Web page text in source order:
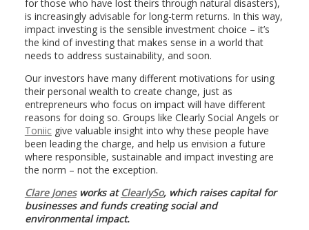
for those who have lost theirs through natural disasters),
is increasingly advisable for long-term returns. In this way,
impact investing is the sensible investment choice – it’s
the kind of investing that makes sense in a world that
needs to address sustainability, and soon.
Our investors have many different motivations for using
their personal wealth to create change, just as
entrepreneurs who focus on impact will have different
reasons for doing so. Groups like Clearly Social Angels or
Toniicgive valuable insight into why these people have
been leading the charge, and help us envision a future
where responsible, sustainable and impact investing are
the norm – not the exception.
Clare Jonesworks at ClearlySo, which raises capital for
businesses and funds creating social and
environmental impact.